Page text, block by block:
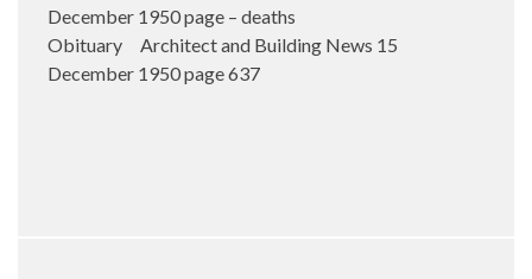
December 1950 page – deaths
Obituary Architect and Building News 15
December 1950 page 637